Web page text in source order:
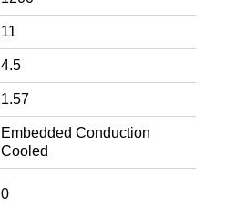
11
4.5
1.57
Embedded Conduction
Cooled
0